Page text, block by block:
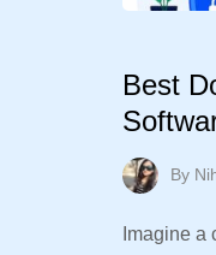
Best
By
Imagine a